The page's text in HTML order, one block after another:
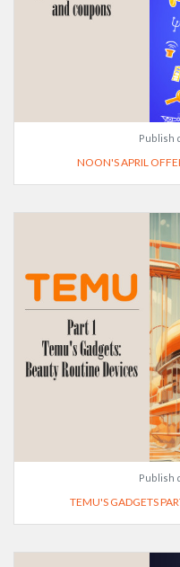
Publish
NOON'S APRIL
Publish
TEMU'S GADGETS